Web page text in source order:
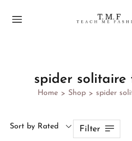
spider solitaire
Home > Shop > spider
Sort by Rated Filter